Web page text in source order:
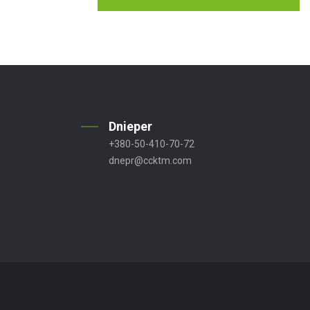
Dnieper
+380-50-410-70-72
dnepr@ccktm.com